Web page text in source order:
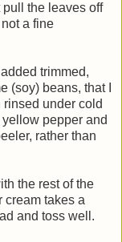
the leaves off
a fine
trimmed,
(soy) beans, that I
under cold
pepper and
rather than
the rest of the
cream takes a
and toss well.